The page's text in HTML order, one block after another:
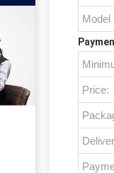
Model
Price: